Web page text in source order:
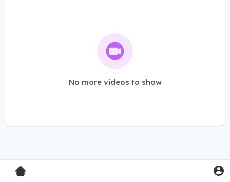
No more videos to show